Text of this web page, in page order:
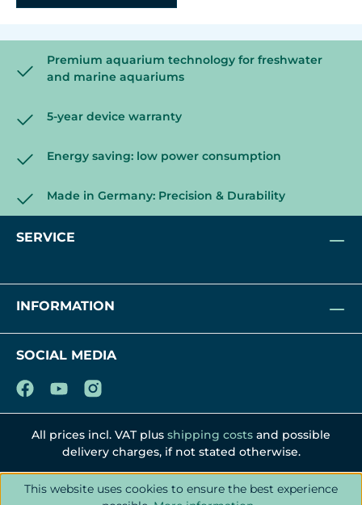
Premium aquarium technology for freshwater
and marine aquariums
5-year device warranty
Energy saving: low power consumption
Made in Germany: Precision & Durability
SERVICE
INFORMATION
SOCIAL MEDIA
All prices incl. VAT plus shipping costs and possible
delivery charges, if not stated otherwise.
This website uses cookies to ensure the best experience